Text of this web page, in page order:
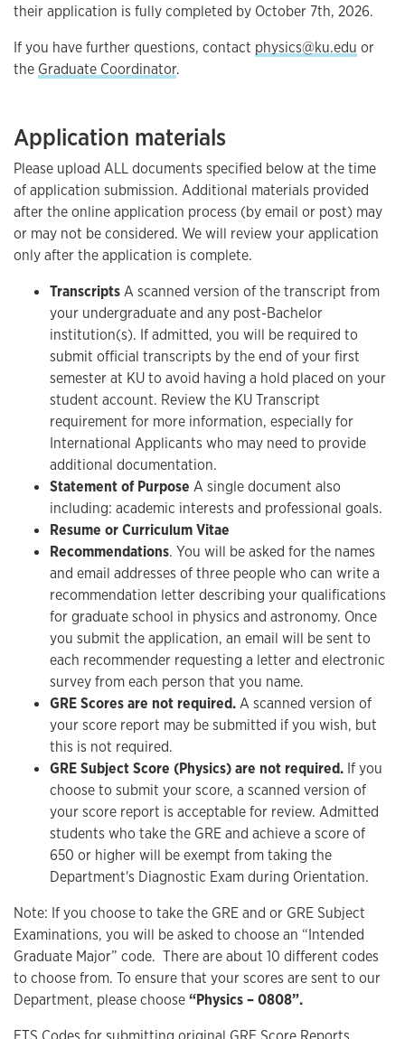
their application is fully completed by October 7th, 2026.
If you have further questions, contact physics@ku.edu or
the Graduate Coordinator.
Application materials
Please upload ALL documents specified below at the time
of application submission. Additional materials provided
after the online application process (by email or post) may
or may not be considered. We will review your application
only after the application is complete.
TranscriptsA scanned version of the transcript from
your undergraduate and any post-Bachelor
institution(s). If admitted, you will be required to
submit official transcripts by the end of your first
semester at KU to avoid having a hold placed on your
student account. Review the KU Transcript
requirement for more information, especially for
International Applicants who may need to provide
additional documentation.
Statement of Purpose A single document also
including: academic interests and professional goals.
Resume or Curriculum Vitae
Recommendations. You will be asked for the names
and email addresses of three people who can write a
recommendation letter describing your qualifications
for graduate school in physics and astronomy. Once
you submit the application, an email will be sent to
each recommender requesting a letter and electronic
survey from each person that you name.
GRE Scores are not required.A scanned version of
your score report may be submitted if you wish, but
this is not required.
GRE Subject Score (Physics) are not required. If you
choose to submit your score, a scanned version of
your score report is acceptable for review. Admitted
students who take the GRE and achieve a score of
650 or higher will be exempt from taking the
Department's Diagnostic Exam during Orientation.
Note: If you choose to take the GRE and or GRE Subject
Examinations, you will be asked to choose an “Intended
Graduate Major” code. There are about 10 different codes
to choose from. To ensure that your scores are sent to our
Department, please choose“Physics – 0808”.